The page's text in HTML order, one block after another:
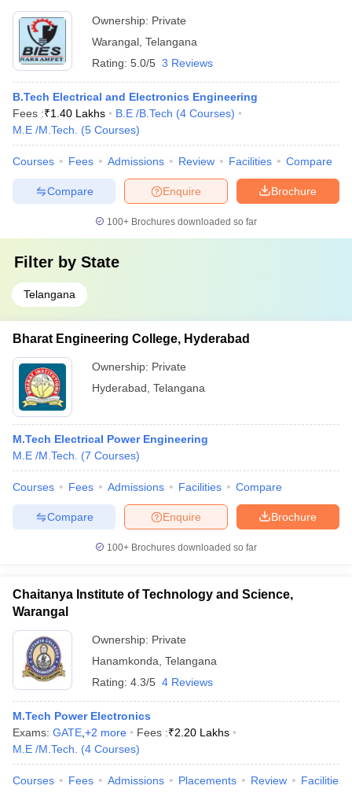
Ownership: Private
Warangal Telangana
Rating: 5.0/5 3 Reviews
B.Tech Electrical and Electronics Engineering
Fees :₹1.40 Lakhs B.E /B.Tech (4 Courses)
M.E /M.Tech.
(5 Courses)
Courses Fees Admissions Review Facilities Compare
Brochure
Enquire
Compare
100+ Brochures downloaded so far
Filter by State
Telangana
Bharat Engineering College, Hyderabad
Ownership: Private
Hyderabad Telangana
M.Tech Electrical Power Engineering
M.E /M.Tech.
(7 Courses)
Courses Fees Admissions Facilities Compare
Brochure
Enquire
Compare
100+ Brochures downloaded so far
Chaitanya Institute of Technology and Science,
Warangal
Ownership: Private
Hanamkonda Telangana
Rating: 4.3/5 4 Reviews
M.Tech Power Electronics
Exams: GATE +2 more Fees :₹2.20 Lakhs
M.E /M.Tech.
(4 Courses)
Courses Fees Admissions Placements Review Facilities